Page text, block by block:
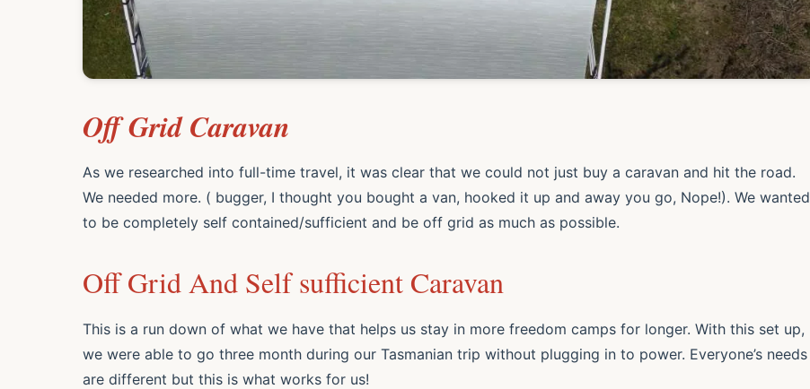
Off Grid Caravan
As we researched into full-time travel, it was clear that we could not just buy a caravan and hit the road.
We needed more. ( bugger, I thought you bought a van, hooked it up and away you go, Nope!). We wanted
to be completely self contained/sufficient and be off grid as much as possible.
Off Grid And Self sufficient Caravan
This is a run down of what we have that helps us stay in more freedom camps for longer. With this set up,
we were able to go three month during our Tasmanian trip without plugging in to power. Everyone’s needs
are different but this is what works for us!